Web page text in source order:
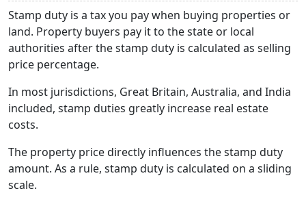
Stamp duty is a tax you pay when buying properties or
land. Property buyers pay it to the state or local
authorities after the stamp duty is calculated as selling
price percentage.
In most jurisdictions, Great Britain, Australia, and India
included, stamp duties greatly increase real estate
costs.
The property price directly influences the stamp duty
amount. As a rule, stamp duty is calculated on a sliding
scale.